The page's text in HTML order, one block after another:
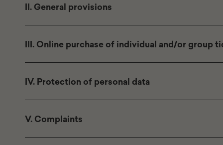
II. General provisions
III. Online purchase of individual and/or group
IV. Protection of personal data
V. Complaints